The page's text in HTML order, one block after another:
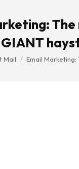
The
Mail Email Marketing: